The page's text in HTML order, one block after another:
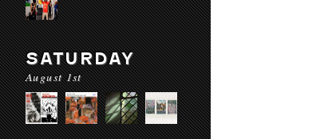
SATURDAY
August 1st